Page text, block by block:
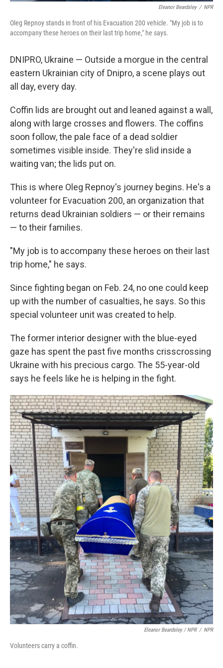
Eleanor Beardsley / NPR
Oleg Repnoy stands in front of his Evacuation 200 vehicle. "My job is to
accompany these heroes on their last trip home," he says.
DNIPRO, Ukraine — Outside a morgue in the central
eastern Ukrainian city of Dnipro, a scene plays out
all day, every day.
Coffin lids are brought out and leaned against a wall,
along with large crosses and flowers. The coffins
soon follow, the pale face of a dead soldier
sometimes visible inside. They're slid inside a
waiting van; the lids put on.
This is where Oleg Repnoy's journey begins. He's a
volunteer for Evacuation 200, an organization that
returns dead Ukrainian soldiers — or their remains
— to their families.
"My job is to accompany these heroes on their last
trip home," he says.
Since fighting began on Feb. 24, no one could keep
up with the number of casualties, he says. So this
special volunteer unit was created to help.
The former interior designer with the blue-eyed
gaze has spent the past five months crisscrossing
Ukraine with his precious cargo. The 55-year-old
says he feels like he is helping in the fight.
Eleanor Beardsley / NPR / NPR
Volunteers carry a coffin.